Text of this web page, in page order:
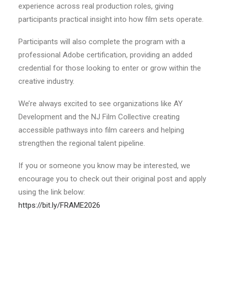
experience across real production roles, giving
participants practical insight into how film sets operate.
Participants will also complete the program with a
professional Adobe certification, providing an added
credential for those looking to enter or grow within the
creative industry.
We’re always excited to see organizations like AY
Development and the NJ Film Collective creating
accessible pathways into film careers and helping
strengthen the regional talent pipeline.
If you or someone you know may be interested, we
encourage you to check out their original post and apply
using the link below:
https://bit.ly/FRAME2026